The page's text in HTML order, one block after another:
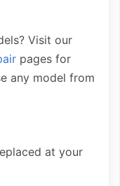
Visit our
pages for
any model from
at your